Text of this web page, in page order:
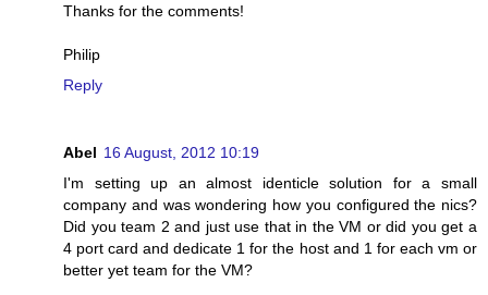
Thanks for the comments!
Philip
Reply
Abel 16 August, 2012 10:19
I'm setting up an almost identicle solution for a small
company and was wondering how you configured the nics?
Did you team 2 and just use that in the VM or did you get a
4 port card and dedicate 1 for the host and 1 for each vm or
better yet team for the VM?